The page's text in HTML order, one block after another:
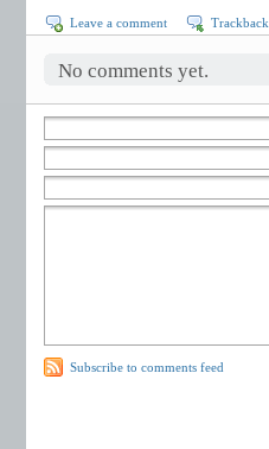
Leave a comment Trackback
No comments yet.
Subscribe to comments feed